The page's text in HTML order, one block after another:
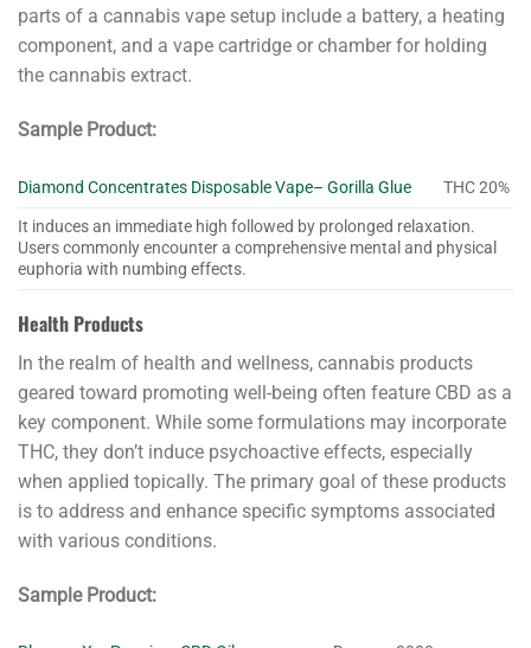
parts of a cannabis vape setup include a battery, a heating
component, and a vape cartridge or chamber for holding
the cannabis extract.
Sample Product:
Diamond Concentrates Disposable Vape– Gorilla Glue
THC 20%
It induces an immediate high followed by prolonged relaxation.
Users commonly encounter a comprehensive mental and physical
euphoria with numbing effects.
Health Products
In the realm of health and wellness, cannabis products
geared toward promoting well-being often feature CBD as a
key component. While some formulations may incorporate
THC, they don’t induce psychoactive effects, especially
when applied topically. The primary goal of these products
is to address and enhance specific symptoms associated
with various conditions.
Sample Product: